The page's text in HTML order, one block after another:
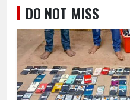
DO NOT MISS